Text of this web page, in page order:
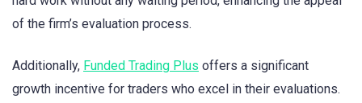
of the firm’s evaluation process.
Additionally, Funded Trading Plus offers a significant
growth incentive for traders who excel in their evaluations.